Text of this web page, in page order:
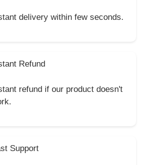
delivery within few seconds.
Refund
refund if our product doesn't
Support